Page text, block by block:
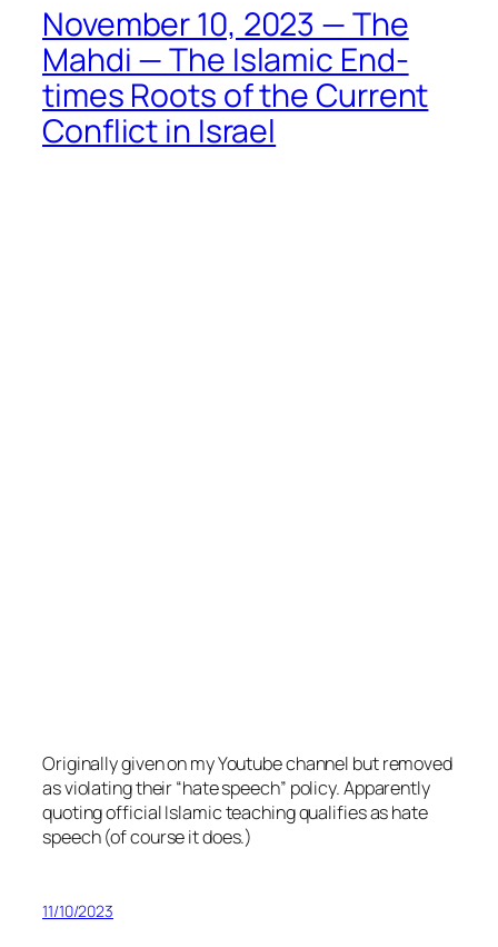
November 10, 2023 — The
Mahdi — The Islamic End-
times Roots of the Current
Conflict in Israel
Originally given on my Youtube channel but removed
as violating their “hate speech” policy. Apparently
quoting official Islamic teaching qualifies as hate
speech (of course it does.)
11/10/2023